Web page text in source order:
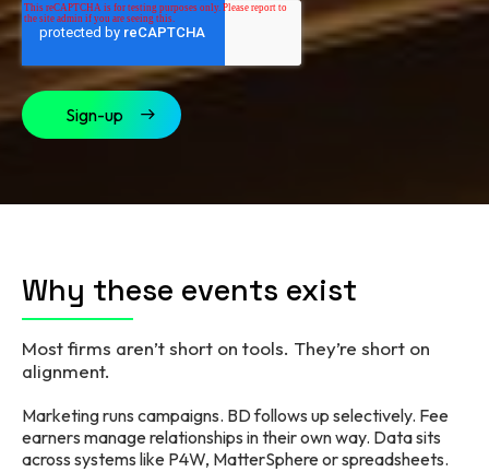
Why these events exist
Most firms aren’t short on tools. They’re short on
alignment.
Marketing runs campaigns. BD follows up selectively. Fee
earners manage relationships in their own way. Data sits
across systems like P4W, MatterSphere or spreadsheets.